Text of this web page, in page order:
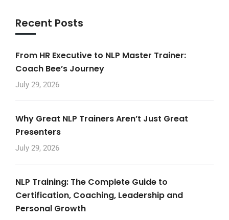
Recent Posts
From HR Executive to NLP Master Trainer:
Coach Bee’s Journey
July 29, 2026
Why Great NLP Trainers Aren’t Just Great
Presenters
July 29, 2026
NLP Training: The Complete Guide to
Certification, Coaching, Leadership and
Personal Growth